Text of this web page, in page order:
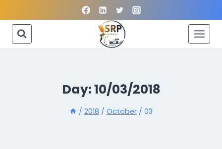
to
content
Day: 10/03/2018
/ 2018 / October / 03